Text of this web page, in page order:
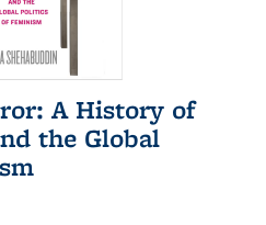
A History of
the Global